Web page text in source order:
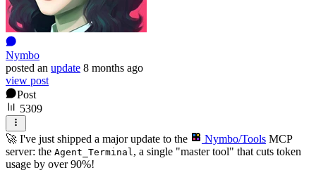
Nymbo
posted an update 8 months ago
view post
Post
5309
🚀 I've just shipped a major update to the Nymbo/Tools MCP
server: the Agent_Terminal , a single "master tool" that cuts token
usage by over 90%!